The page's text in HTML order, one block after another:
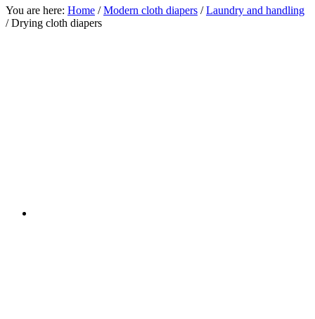
You are here: Home / Modern cloth diapers / Laundry and handling
/ Drying cloth diapers